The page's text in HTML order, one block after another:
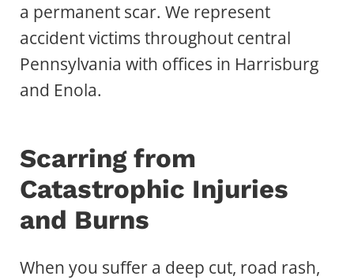
a permanent scar. We represent
accident victims throughout central
Pennsylvania with offices in Harrisburg
and Enola.
Scarring from
Catastrophic Injuries
and Burns
When you suffer a deep cut, road rash,